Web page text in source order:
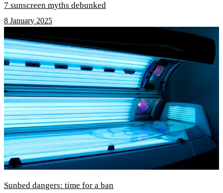
7 sunscreen myths debunked
8 January 2025
Sunbed dangers: time for a ban